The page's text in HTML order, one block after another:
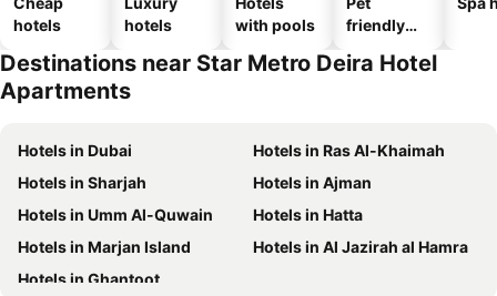
hotels
hotels
with pools
friendly
Destinations near Star Metro Deira Hotel
Apartments
Hotels in Dubai
Hotels in Ras Al-Khaimah
Hotels in Sharjah
Hotels in Ajman
Hotels in Umm Al-Quwain
Hotels in Hatta
Hotels in Marjan Island
Hotels in Al Jazirah al Hamra
Hotels in Ghantoot